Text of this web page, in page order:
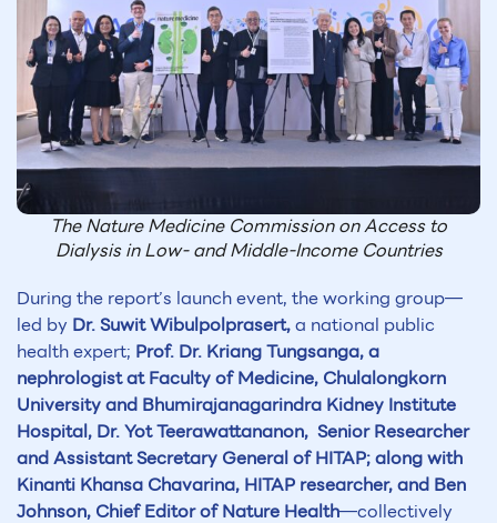
The Nature Medicine Commission on Access to
Dialysis in Low- and Middle-Income Countries
During the report’s launch event, the working group—
led by Dr. Suwit Wibulpolprasert,a national public
health expert; Prof. Dr. Kriang Tungsanga, a
nephrologist at Faculty of Medicine, Chulalongkorn
University and Bhumirajanagarindra Kidney Institute
Hospital, Dr. Yot Teerawattananon, Senior Researcher
and Assistant Secretary General of HITAP; along with
Kinanti Khansa Chavarina, HITAP researcher, and Ben
Johnson, Chief Editor of Nature Health—collectively